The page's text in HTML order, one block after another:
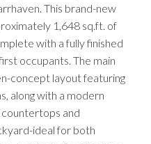
This brand-new
1,648 sq.ft. of
with a fully finished
occupants. The main
concept layout featuring
along with a modern
countertops and
ideal for both